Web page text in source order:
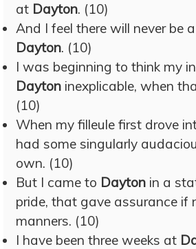
at Dayton. (10)
And I feel there will never be
Dayton. (10)
I was beginning to think my
Dayton inexplicable, when
(10)
When my filleule first drove
had some singularly
own. (10)
But I came to Dayton in a
pride, that gave assurance if
manners. (10)
I have been three weeks at